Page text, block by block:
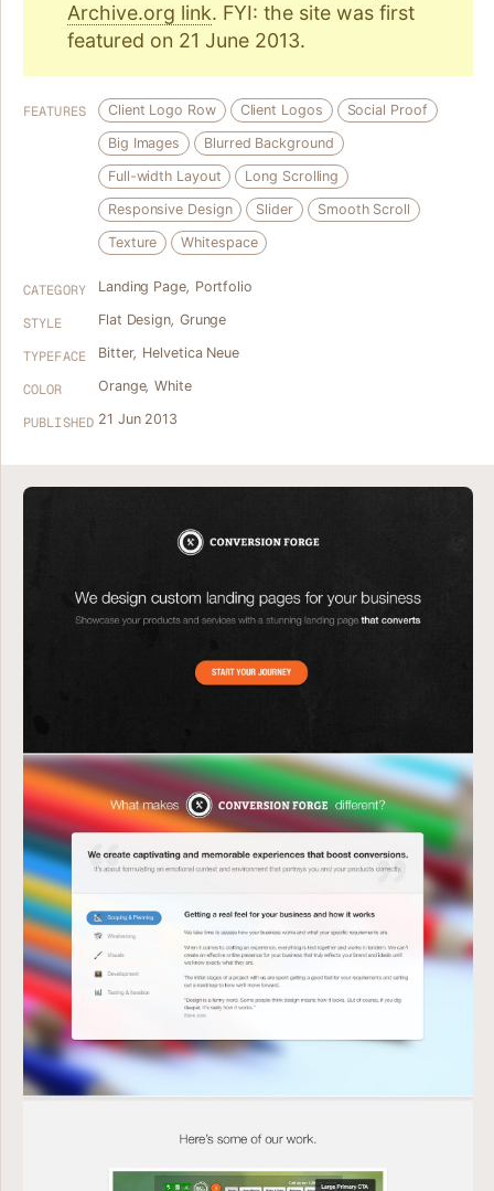
Archive.org link. FYI: the site was first
featured on 21 June 2013.
FEATURES Client Logo Row Client Logos
Social Proof
Big Images
Blurred Background
Full-width Layout
Long Scrolling
Responsive Design
Slider
Smooth Scroll
Texture
Whitespace
CATEGORY Landing Page, Portfolio
STYLE Flat Design, Grunge
TYPEFACE Bitter, Helvetica Neue
COLOR Orange, White
PUBLISHED 21 Jun 2013